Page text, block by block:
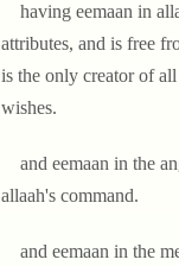
having eemaan in
attributes, and is free
is the only creator of
wishes.
and eemaan in the
allaah's command.
and eemaan in the